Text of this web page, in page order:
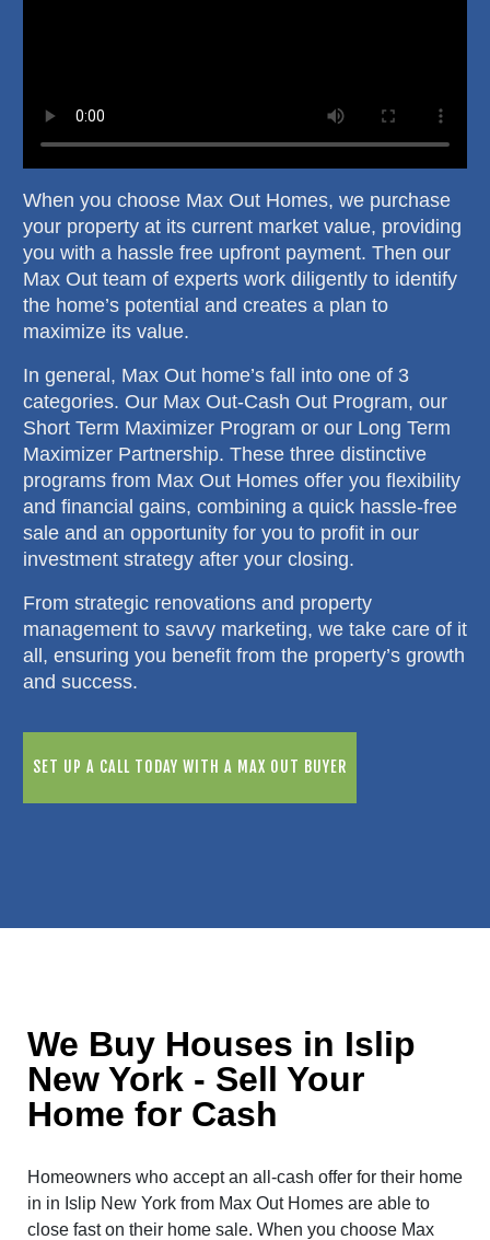
When you choose Max Out Homes, we purchase
your property at its current market value, providing
you with a hassle free upfront payment. Then our
Max Out team of experts work diligently to identify
the home’s potential and creates a plan to
maximize its value.
In general, Max Out home’s fall into one of 3
categories. Our Max Out-Cash Out Program, our
Short Term Maximizer Program or our Long Term
Maximizer Partnership. These three distinctive
programs from Max Out Homes offer you flexibility
and financial gains, combining a quick hassle-free
sale and an opportunity for you to profit in our
investment strategy after your closing.
From strategic renovations and property
management to savvy marketing, we take care of it
all, ensuring you benefit from the property’s growth
and success.
SET UP A CALL TODAY WITH A MAX OUT BUYER
We Buy Houses in Islip
New York - Sell Your
Home for Cash
Homeowners who accept an all-cash offer for their home
in in Islip New York from Max Out Homes are able to
close fast on their home sale. When you choose Max